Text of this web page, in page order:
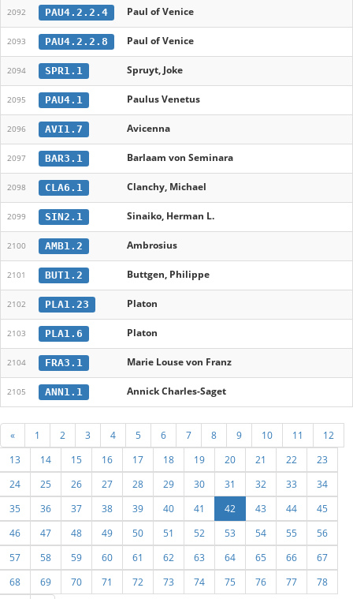
2092 PAU4.2.2.4 Paul of Venice
2093 PAU4.2.2.8 Paul of Venice
2094 SPR1.1 Spruyt, Joke
2095 PAU4.1 Paulus Venetus
2096 AVI1.7 Avicenna
2097 BAR3.1 Barlaam von Seminara
2098 CLA6.1 Clanchy, Michael
2099 SIN2.1 Sinaiko, Herman L.
2100 AMB1.2 Ambrosius
2101 BUT1.2 Buttgen, Philippe
2102 PLA1.23 Platon
2103 PLA1.6 Platon
2104 FRA3.1 Marie Louse von Franz
2105 ANN1.1 Annick Charles-Saget
« 1 2 3 4 5 6 7 8 9 10 11
12
13
14 15 16 17 18 19 20 21 22
23
24
25 26 27 28 29 30 31 32 33
34
35
36 37 38 39 40 41 42 43 44
45
46
47 48 49 50 51 52 53 54 55
56
57
58 59 60 61 62 63 64 65 66
67
68
69 70 71 72 73 74 75 76 77 78